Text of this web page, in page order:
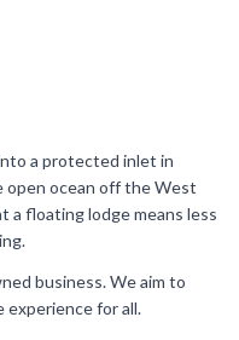
a protected inlet in
open ocean off the West
a floating lodge means less
business. We aim to
experience for all.